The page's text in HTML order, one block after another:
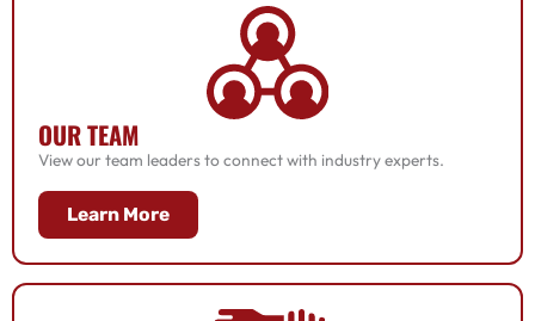
OUR TEAM
View our team leaders to connect with industry experts.
Learn More